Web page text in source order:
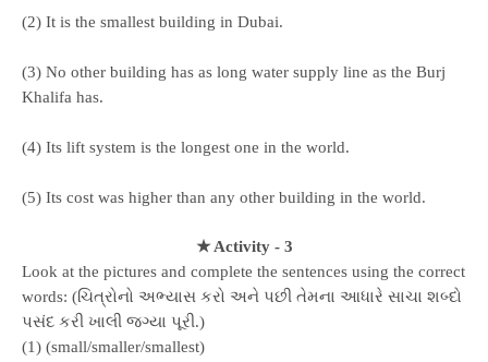
(2) It is the smallest building in Dubai.
(3) No other building has as long water supply line as the Burj
Khalifa has.
(4) Its lift system is the longest one in the world.
(5) Its cost was higher than any other building in the world.
★ Activity - 3
Look at the pictures and complete the sentences using the correct
words: (ચિત્રોનો અભ્યાસ કરો અને પછી તેમના આધારે સાચા શબ્દો
પસંદ કરી ખાલી જગ્યા પૂરી.)
(1) (small/smaller/smallest)